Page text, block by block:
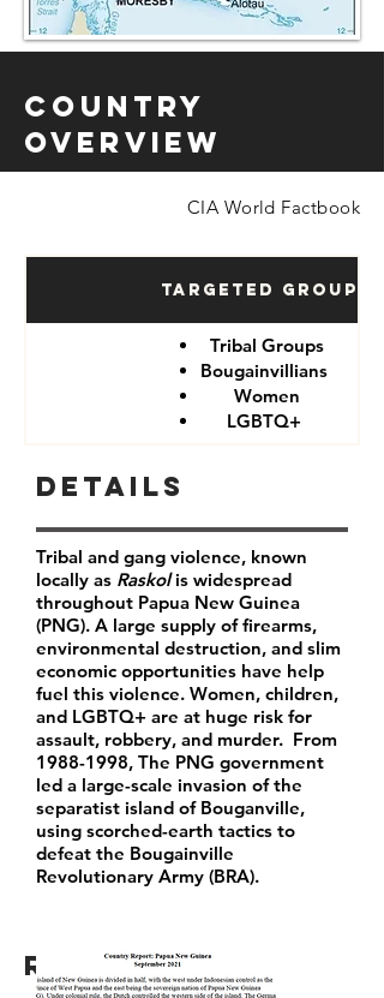
Country
Overview
CIA World Factbook
Targeted Groups
Tribal Groups
Bougainvillians
Women
LGBTQ+
Resources
Details
Tribal and gang violence, known
locally as Raskolis widespread
throughout Papua New Guinea
(PNG). A large supply of firearms,
environmental destruction, and slim
economic opportunities have help
fuel this violence. Women, children,
and LGBTQ+ are at huge risk for
assault, robbery, and murder. From
1988-1998, The PNG government
led a large-scale invasion of the
separatist island of Bouganville,
using scorched-earth tactics to
defeat the Bougainville
Revolutionary Army (BRA).